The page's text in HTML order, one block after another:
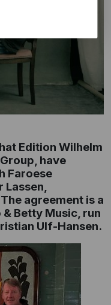
Edition Wilhelm
have
Faroese
Lassen,
agreement is a
Betty Music, run
Ulf-Hansen.